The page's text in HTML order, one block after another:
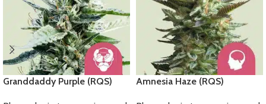
Granddaddy Purple (RQS) Amnesia Haze (RQS)